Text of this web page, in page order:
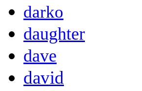
darko
daughter
dave
david